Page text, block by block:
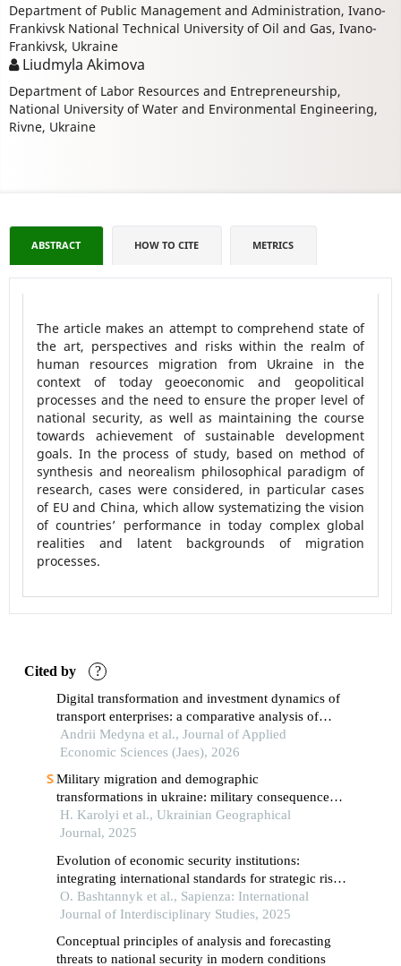
Department of Public Management and Administration, Ivano-
Frankivsk National Technical University of Oil and Gas, Ivano-
Frankivsk, Ukraine
Liudmуla Akimova
Department of Labor Resources and Entrepreneurship,
National University of Water and Environmental Engineering,
Rivne, Ukraine
ABSTRACT HOW TO CITE METRICS
The article makes an attempt to comprehend state of
the art, perspectives and risks within the realm of
human resources migration from Ukraine in the
context of today geoeconomic and geopolitical
processes and the need to ensure the proper level of
national security, as well as maintaining the course
towards achievement of sustainable development
goals. In the process of study, based on method of
synthesis and neorealism philosophical paradigm of
research, cases were considered, in particular cases
of EU and China, which allow systematizing the vision
of countries’ performance in today complex global
realities and latent backgrounds of migration
processes.
Cited by ?
Digital transformation and investment dynamics of
transport enterprises: a comparative analysis of
brics, germany, and ukraine
Andrii Medyna et al., Journal of Applied
Economic Sciences (Jaes), 2026
Military migration and demographic
transformations in ukraine: military consequences
for territorial communities
H. Karolyi et al., Ukrainian Geographical
Journal, 2025
Evolution of economic security institutions:
integrating international standards for strategic risk
management in global contexts
O. Bashtannyk et al., Sapienza: International
Journal of Interdisciplinary Studies, 2025
Conceptual principles of analysis and forecasting
threats to national security in modern conditions